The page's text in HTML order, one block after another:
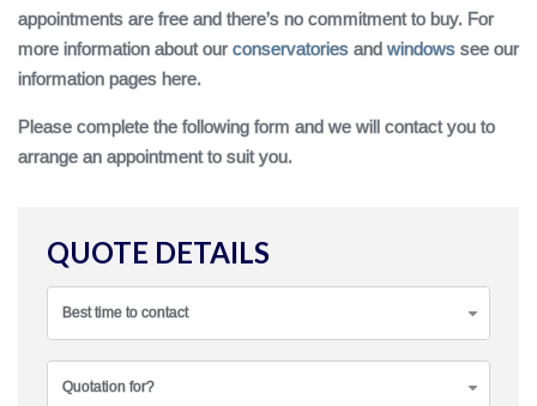
appointments are free and there’s no commitment to buy. For
more information about our conservatories andwindows see our
information pages here.
Please complete the following form and we will contact you to
arrange an appointment to suit you.
QUOTE DETAILS
Best time to contact
Quotation for?